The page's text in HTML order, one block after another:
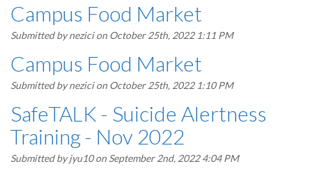
Campus Food Market
Submitted bynezicion October 25th, 2022 1:11 PM
Campus Food Market
Submitted bynezicion October 25th, 2022 1:10 PM
SafeTALK - Suicide Alertness
Training - Nov 2022
Submitted byjyu10on September 2nd, 2022 4:04 PM